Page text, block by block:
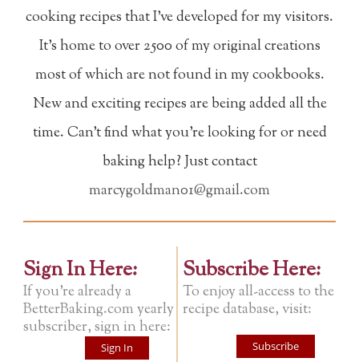
cooking recipes that I've developed for my visitors.
It's home to over 2500 of my original creations
most of which are not found in my cookbooks.
New and exciting recipes are being added all the
time. Can't find what you're looking for or need
baking help? Just contact
marcygoldman01@gmail.com
Sign In Here:
If you're already a
BetterBaking.com yearly
subscriber, sign in here:
Sign In
Subscribe Here:
To enjoy all-access to the
recipe database, visit:
Subscribe